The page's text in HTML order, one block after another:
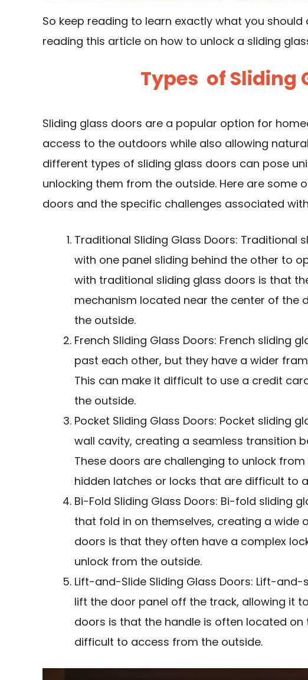
So keep reading to learn exactly what you
reading this article on how to unlock a sliding
Types of Sliding
Sliding glass doors are a popular option for
access to the outdoors while also allowing
different types of sliding glass doors can pose
unlocking them from the outside. Here are some
doors and the specific challenges associated
Traditional Sliding Glass Doors: Traditional
with one panel sliding behind the other to
with traditional sliding glass doors is that
mechanism located near the center of the
the outside.
French Sliding Glass Doors: French sliding
past each other, but they have a wider
This can make it difficult to use a credit
the outside.
Pocket Sliding Glass Doors: Pocket sliding
wall cavity, creating a seamless transition
These doors are challenging to unlock
hidden latches or locks that are difficult to
Bi-Fold Sliding Glass Doors: Bi-fold sliding
that fold in on themselves, creating a wide
doors is that they often have a complex
unlock from the outside.
Lift-and-Slide Sliding Glass Doors: Lift-
lift the door panel off the track, allowing it
doors is that the handle is often located
difficult to access from the outside.